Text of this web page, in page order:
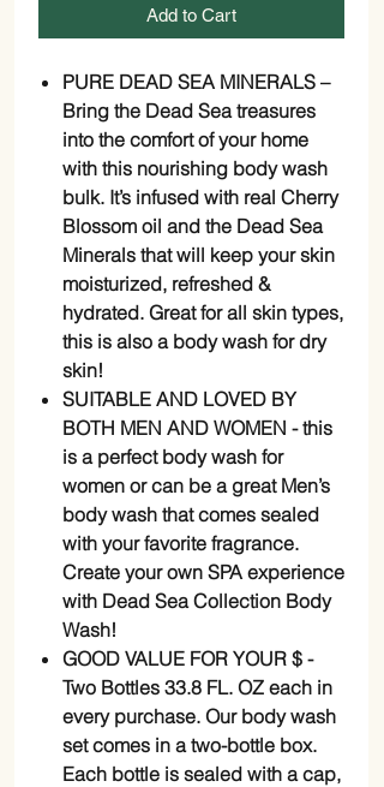
Add to Cart
PURE DEAD SEA MINERALS –
Bring the Dead Sea treasures
into the comfort of your home
with this nourishing body wash
bulk. It’s infused with real Cherry
Blossom oil and the Dead Sea
Minerals that will keep your skin
moisturized, refreshed &
hydrated. Great for all skin types,
this is also a body wash for dry
skin!
SUITABLE AND LOVED BY
BOTH MEN AND WOMEN - this
is a perfect body wash for
women or can be a great Men’s
body wash that comes sealed
with your favorite fragrance.
Create your own SPA experience
with Dead Sea Collection Body
Wash!
GOOD VALUE FOR YOUR $ -
Two Bottles 33.8 FL. OZ each in
every purchase. Our body wash
set comes in a two-bottle box.
Each bottle is sealed with a cap,